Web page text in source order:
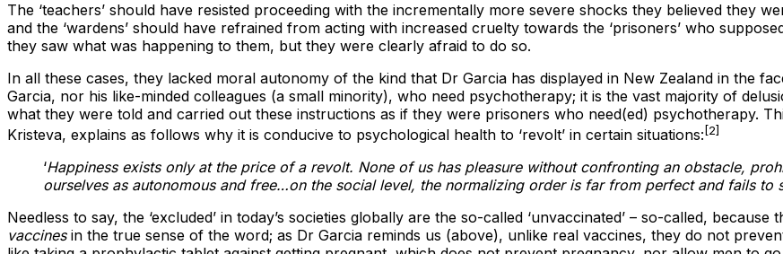
The ‘teachers’ should have resisted proceeding with the incrementally more severe shocks they believed they
and the ‘wardens’ should have refrained from acting with increased cruelty towards the ‘prisoners’ who
they saw what was happening to them, but they were clearly afraid to do so.
In all these cases, they lacked moral autonomy of the kind that Dr Garcia has displayed in New Zealand in the
Garcia, nor his like-minded colleagues (a small minority), who need psychotherapy; it is the vast majority of
what they were told and carried out these instructions as if they were prisoners who need(ed) psychotherapy.
Kristeva, explains as follows why it is conducive to psychological health to ‘revolt’ in certain situations: [2]
‘Happiness exists only at the price of a revolt. None of us has pleasure without confronting an obstacle,
ourselves as autonomous and free…on the social level, the normalizing order is far from perfect and fails to
Needless to say, the ‘excluded’ in today’s societies globally are the so-called ‘unvaccinated’ – so-called,
vaccinesin the true sense of the word; as Dr Garcia reminds us (above), unlike real vaccines, they do not